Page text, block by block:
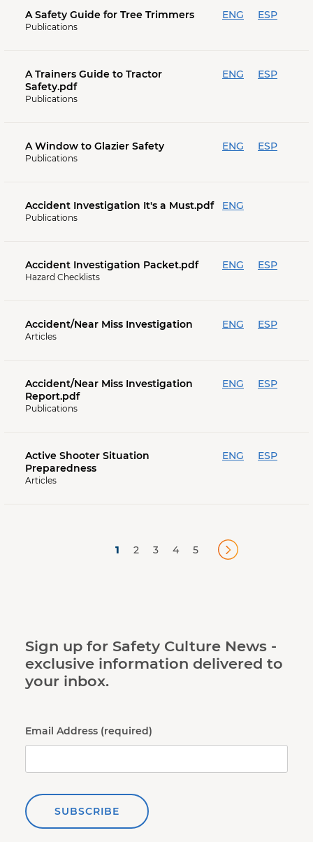
A Safety Guide for Tree Trimmers
Publications
ENG ESP
A Trainers Guide to Tractor
Safety.pdf
Publications
ENG ESP
A Window to Glazier Safety
Publications
ENG ESP
Accident Investigation It's a Must.pdf
Publications
ENG
Accident Investigation Packet.pdf
Hazard Checklists
ENG ESP
Accident/Near Miss Investigation
Articles
ENG ESP
Accident/Near Miss Investigation
Report.pdf
Publications
ENG ESP
Active Shooter Situation
Preparedness
Articles
ENG ESP
1 2 3 4 5
Sign up for Safety Culture News -
exclusive information delivered to
your inbox.
Email Address (required)
SUBSCRIBE